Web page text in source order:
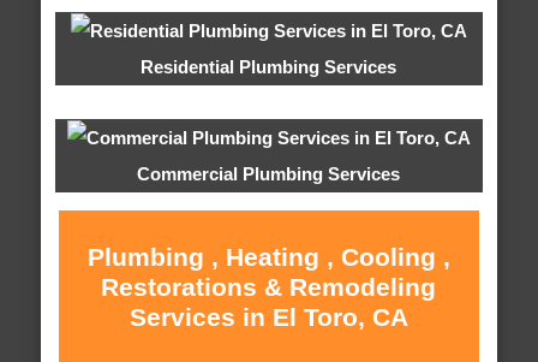
Residential Plumbing Services
Commercial Plumbing Services
Plumbing , Heating , Cooling ,
Restorations & Remodeling
Services in El Toro, CA